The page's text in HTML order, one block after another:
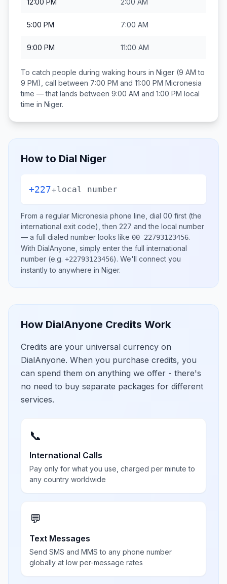
12:00 PM 2:00 AM
5:00 PM 7:00 AM
9:00 PM 11:00 AM
To catch people during waking hours in Niger (9 AM to
9 PM), call between 7:00 PM and 11:00 PM Micronesia
time — that lands between 9:00 AM and 1:00 PM local
time in Niger.
How to Dial Niger
+227+local number
From a regular Micronesia phone line, dial 00 first (the
international exit code), then 227 and the local number
— a full dialed number looks like 00 22793123456.
With DialAnyone, simply enter the full international
number (e.g. +22793123456). We'll connect you
instantly to anywhere in Niger.
How DialAnyone Credits Work
Credits are your universal currency on
DialAnyone. When you purchase credits, you
can spend them on anything we offer - there's
no need to buy separate packages for different
services.
📞
International Calls
Pay only for what you use, charged per minute to
any country worldwide
💬
Text Messages
Send SMS and MMS to any phone number
globally at low per-message rates